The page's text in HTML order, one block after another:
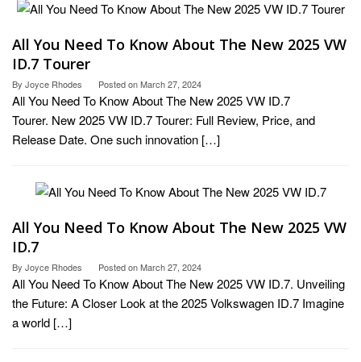
All You Need To Know About The New 2025 VW
ID.7 Tourer
By Joyce Rhodes Posted onMarch 27, 2024
All You Need To Know About The New 2025 VW ID.7
Tourer. New 2025 VW ID.7 Tourer: Full Review, Price, and
Release Date. One such innovation […]
All You Need To Know About The New 2025 VW
ID.7
By Joyce Rhodes Posted onMarch 27, 2024
All You Need To Know About The New 2025 VW ID.7. Unveiling
the Future: A Closer Look at the 2025 Volkswagen ID.7 Imagine
a world […]